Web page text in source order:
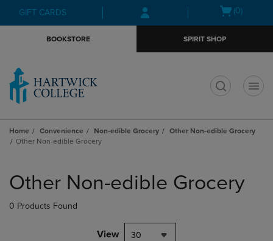
Skip
to
Skip
to
menu
GIFT CARDS
Open(0)
BOOKSTORE SPIRIT SHOP
Home Convenience Non-edible Grocery
Other Non-edible Grocery
Other Non-edible Grocery
products
Other Non-edible Grocery
0 Products Found
View 30